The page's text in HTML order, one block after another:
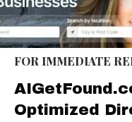
FOR IMMEDIATE
Optimized